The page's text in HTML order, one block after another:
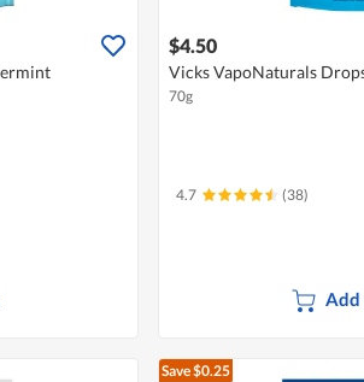
$4.50
Vicks VapoNaturals
70g
4.7 (38)
Add
Save $0.25